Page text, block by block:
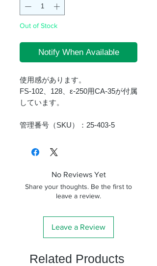
Out of Stock
Notify When Available
使用感があります。
FS-102、128、ε-250用CA-35が付属
しています。
管理番号（SKU）：25-403-5
No Reviews Yet
Share your thoughts. Be the first to
leave a review.
Leave a Review
Related Products